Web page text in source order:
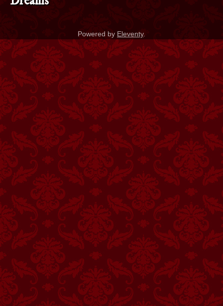
Powered by Eleventy.